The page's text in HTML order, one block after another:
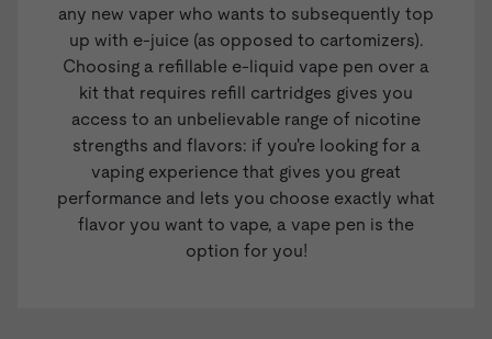
any new vaper who wants to subsequently top
up with e-juice (as opposed to cartomizers).
Choosing a refillable e-liquid vape pen over a
kit that requires refill cartridges gives you
access to an unbelievable range of nicotine
strengths and flavors: if you're looking for a
vaping experience that gives you great
performance and lets you choose exactly what
flavor you want to vape, a vape pen is the
option for you!